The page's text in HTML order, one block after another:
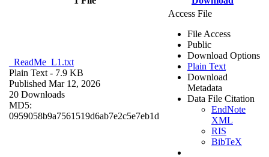
_ReadMe_L1.txt
Plain Text - 7.9 KB
Published Mar 12, 2026
20 Downloads
MD5:
0959058b9a7561519d6ab7e2c5e7eb1d
Access File
File Access
Public
Download Options
Plain Text
Download
Metadata
Data File Citation
EndNote
XML
RIS
BibTeX